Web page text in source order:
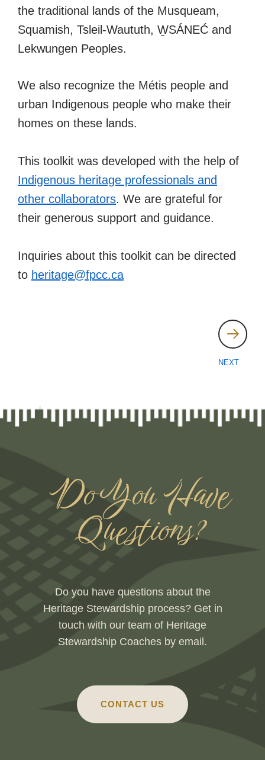
the traditional lands of the Musqueam,
Squamish, Tsleil-Waututh, W̱SÁNEĆ and
Lekwungen Peoples.
We also recognize the Métis people and
urban Indigenous people who make their
homes on these lands.
This toolkit was developed with the help of
Indigenous heritage professionals and
other collaborators. We are grateful for
their generous support and guidance.
Inquiries about this toolkit can be directed
to heritage@fpcc.ca
NEXT
Do You Have
Questions?
Do you have questions about the
Heritage Stewardship process? Get in
touch with our team of Heritage
Stewardship Coaches by email.
CONTACT US